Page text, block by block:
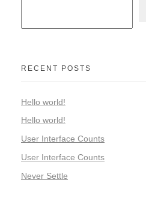
RECENT POSTS
Hello world!
Hello world!
User Interface Counts
User Interface Counts
Never Settle